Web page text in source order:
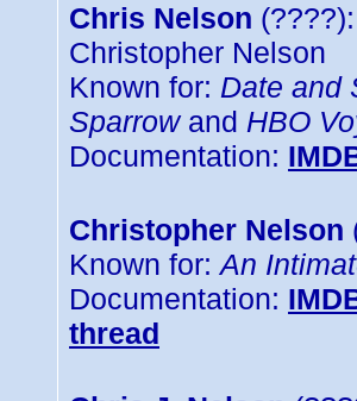
Chris Nelson
Christopher Nelson
Known for: Date and
Sparrowand HBO
Documentation:
Christopher Nelson
Known for:An
Documentation:
thread